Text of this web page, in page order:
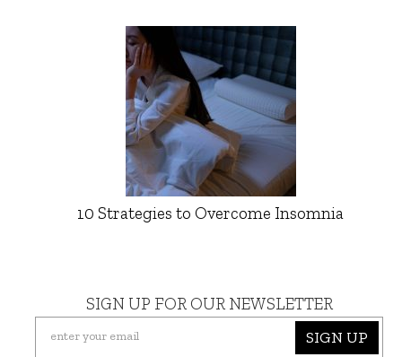
10 Strategies to Overcome Insomnia
SIGN UP FOR OUR NEWSLETTER
SIGN UP